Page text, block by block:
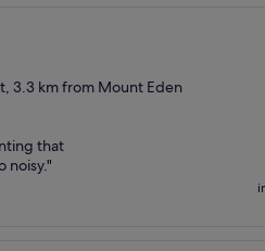
3.3 km from Mount Eden
that
noisy."